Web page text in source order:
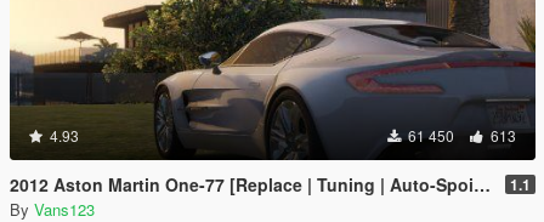
4.93 61 450 613
2012 Aston Martin One-77 [Replace | Tuning | Auto-Spoiler | LODS] 1.1
By Vans123